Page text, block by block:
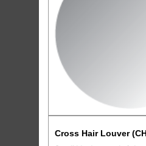
Cross Hair Louver